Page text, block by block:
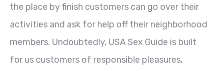
the place by finish customers can go over their
activities and ask for help off their neighborhood
members. Undoubtedly, USA Sex Guide is built
for us customers of responsible pleasures,